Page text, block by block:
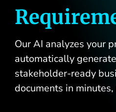
Careers
Our AI analyzes your
automatically
stakeholder-ready
documents in